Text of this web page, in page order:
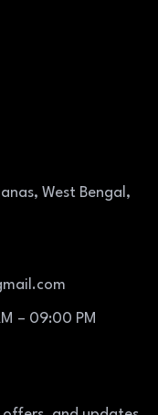
West Bengal,
– 09:00 PM